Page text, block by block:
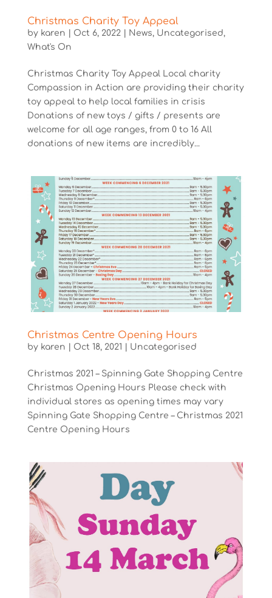
Christmas Charity Toy Appeal
by karen Oct 6, 2022| News, Uncategorised,
What's On
Christmas Charity Toy Appeal Local charity
Compassion in Action are providing their charity
toy appeal to help local families in crisis
Donations of new toys / gifts / presents are
welcome for all age ranges, from 0 to 16 All
donations of new items are incredibly...
Christmas Centre Opening Hours
by karen Oct 18, 2021 Uncategorised
Christmas 2021 – Spinning Gate Shopping Centre
Christmas Opening Hours Please check with
individual stores as opening times may vary
Spinning Gate Shopping Centre – Christmas 2021
Centre Opening Hours